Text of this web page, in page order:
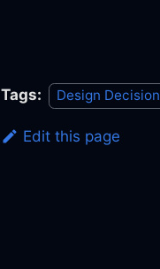
Tags: Design Decision
Edit this page